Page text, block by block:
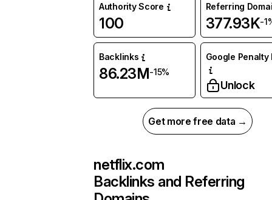
Authority Score
100
Referring
377.93K-
Backlinks
86.23M-15%
Google Penalty
Unlock
Get more free data →
netflix.com
Backlinks and Referring